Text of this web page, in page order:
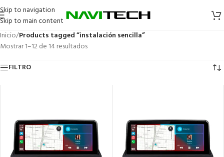
Skip to navigation
Skip to main content
Inicio/Products tagged “instalación sencilla”
Mostrar 1–12 de 14 resultados
FILTRO